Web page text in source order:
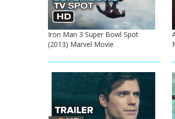
Iron Man 3 Super Bowl Spot
(2013) Marvel Movie